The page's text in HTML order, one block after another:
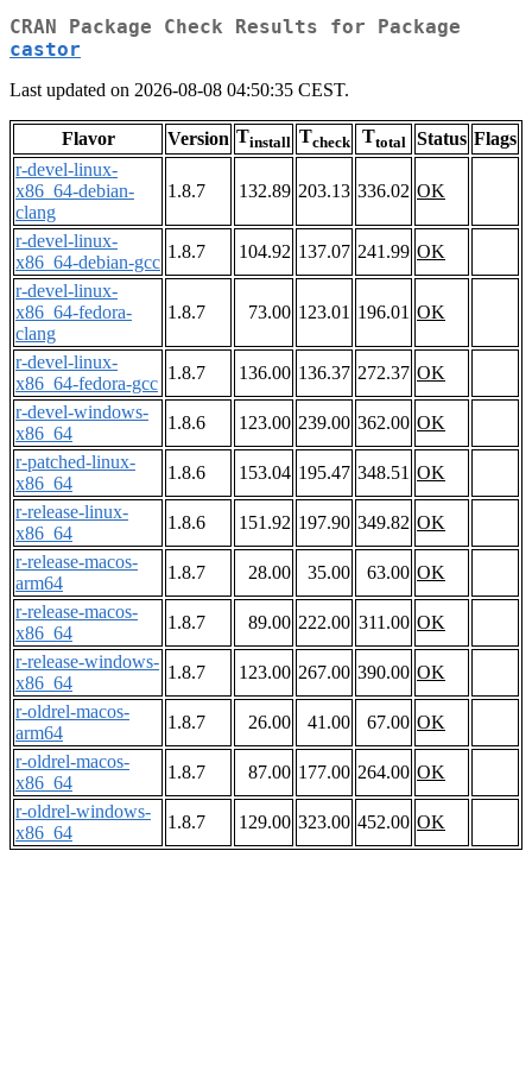
CRAN Package Check Results for Package
castor
Last updated on 2026-08-08 04:50:35 CEST.
Flavor Version Tinstall Tcheck Ttotal Status Flags
r-devel-linux-
x86_64-debian-
clang
1.8.7 132.89 203.13 336.02 OK
r-devel-linux-
x86_64-debian-gcc
1.8.7 104.92 137.07 241.99 OK
r-devel-linux-
x86_64-fedora-
clang
1.8.7 73.00 123.01 196.01 OK
r-devel-linux-
x86_64-fedora-gcc
1.8.7 136.00 136.37 272.37 OK
r-devel-windows-
x86_64
1.8.6 123.00 239.00 362.00 OK
r-patched-linux-
x86_64
1.8.6 153.04 195.47 348.51 OK
r-release-linux-
x86_64
1.8.6 151.92 197.90 349.82 OK
r-release-macos-
arm64
1.8.7 28.00 35.00 63.00 OK
r-release-macos-
x86_64
1.8.7 89.00 222.00 311.00 OK
r-release-windows-
x86_64
1.8.7 123.00 267.00 390.00 OK
r-oldrel-macos-
arm64
1.8.7 26.00 41.00 67.00 OK
r-oldrel-macos-
x86_64
1.8.7 87.00 177.00 264.00 OK
r-oldrel-windows-
x86_64
1.8.7 129.00 323.00 452.00 OK